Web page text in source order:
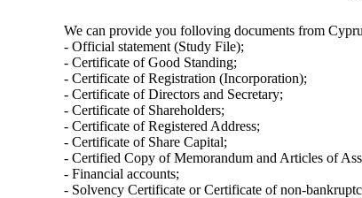
We can provide you folloving documents from
- Official statement (Study File);
- Certificate of Good Standing;
- Certificate of Registration (Incorporation);
- Certificate of Directors and Secretary;
- Certificate of Shareholders;
- Certificate of Registered Address;
- Certificate of Share Capital;
- Certified Copy of Memorandum and Articles of
- Financial accounts;
- Solvency Certificate or Certificate of non-